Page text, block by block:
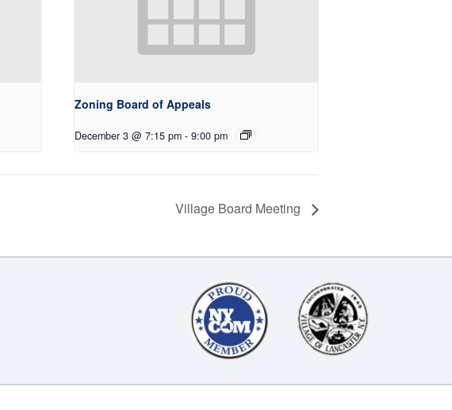
Zoning Board of Appeals
December 3 @ 7:15 pm - 9:00 pm
Village Board Meeting